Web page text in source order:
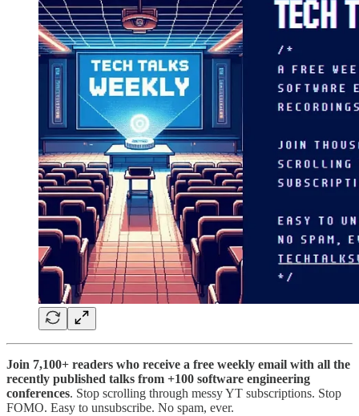
Join 7,100+ readers who receive a free weekly email with all the
recently published talks from +100 software engineering
conferences. Stop scrolling through messy YT subscriptions. Stop
FOMO. Easy to unsubscribe. No spam, ever.